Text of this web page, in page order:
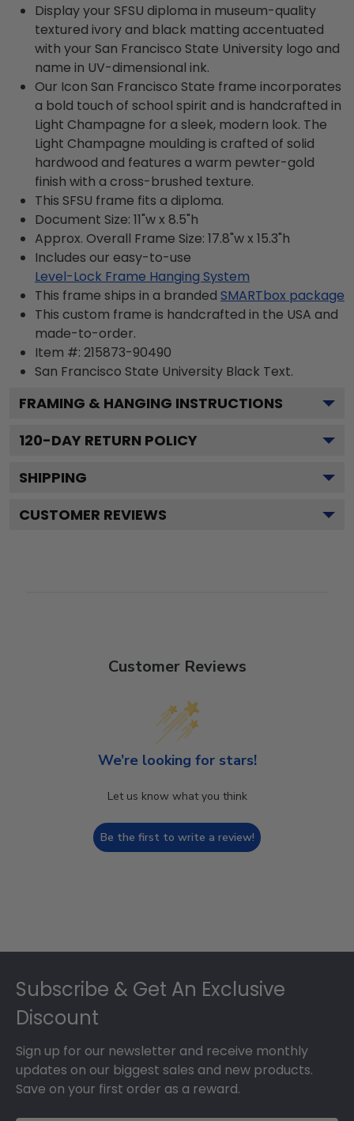
Display your SFSU diploma in museum-quality
textured ivory and black matting accentuated
with your San Francisco State University logo and
name in UV-dimensional ink.
Our Icon San Francisco State frame incorporates
a bold touch of school spirit and is handcrafted in
Light Champagne for a sleek, modern look. The
Light Champagne moulding is crafted of solid
hardwood and features a warm pewter-gold
finish with a cross-brushed texture.
This SFSU frame fits a diploma.
Document Size: 11"w x 8.5"h
Approx. Overall Frame Size: 17.8"w x 15.3"h
Includes our easy-to-use
Level-Lock Frame Hanging System
This frame ships in a branded SMARTbox package
This custom frame is handcrafted in the USA and
made-to-order.
Item #: 215873-90490
San Francisco State University Black Text.
FRAMING & HANGING INSTRUCTIONS
120-DAY RETURN POLICY
SHIPPING
CUSTOMER REVIEWS
Customer Reviews
We’re looking for stars!
Let us know what you think
Be the first to write a review!
Subscribe & Get An Exclusive
Discount
Sign up for our newsletter and receive monthly
updates on our biggest sales and new products.
Save on your first order as a reward.